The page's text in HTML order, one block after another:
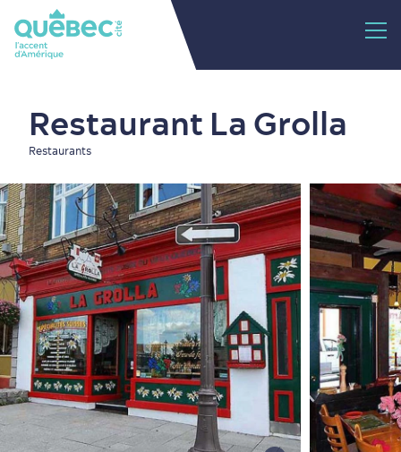
Old Québec
7 Foodie Experiences
Best Areas to Stay
Packages & Deals
Restaurant La Grolla
Restaurants